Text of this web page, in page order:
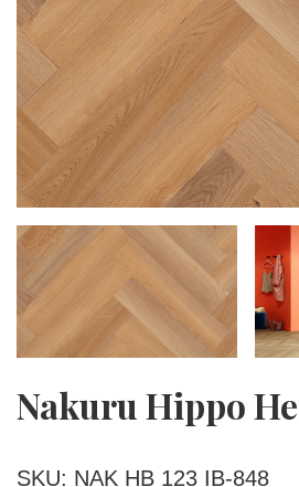
Nakuru Hippo
SKU: NAK HB 123 IB-848